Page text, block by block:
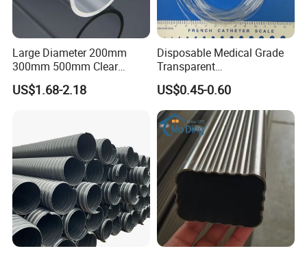
Large Diameter 200mm
300mm 500mm Clear
Plastic Acrylic Cylinder
Transparent Cast Acrylic
US$1.68-2.18
Disposable Medical Grade
Transparent
PVC/PP/TPU/Pebax
Catheter with Single Lumen
Tubing
US$0.45-0.60